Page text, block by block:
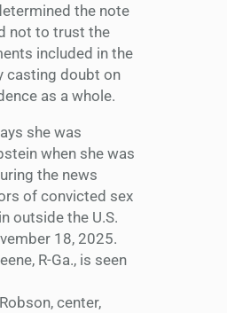
the note
not to trust the
included in the
casting doubt on
as a whole.
center,